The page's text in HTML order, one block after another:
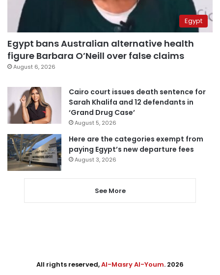
Egypt
Egypt bans Australian alternative health
figure Barbara O’Neill over false claims
August 6, 2026
Cairo court issues death sentence for
Sarah Khalifa and 12 defendants in
‘Grand Drug Case’
August 5, 2026
Here are the categories exempt from
paying Egypt’s new departure fees
August 3, 2026
See More
All rights reserved,Al-Masry Al-Youm. 2026